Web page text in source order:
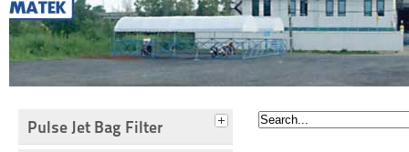
Pulse Jet Bag Filter